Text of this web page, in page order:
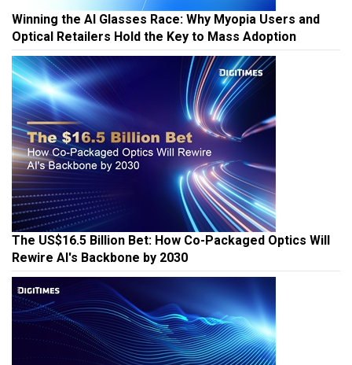
Winning the AI Glasses Race: Why Myopia Users and
Optical Retailers Hold the Key to Mass Adoption
The US$16.5 Billion Bet: How Co-Packaged Optics Will
Rewire AI's Backbone by 2030